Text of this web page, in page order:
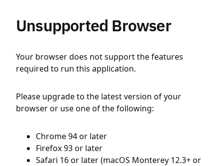
Unsupported Browser
Your browser does not support the features
required to run this application.
Please upgrade to the latest version of your
browser or use one of the following:
Chrome 94 or later
Firefox 93 or later
Safari 16 or later (macOS Monterey 12.3+ or